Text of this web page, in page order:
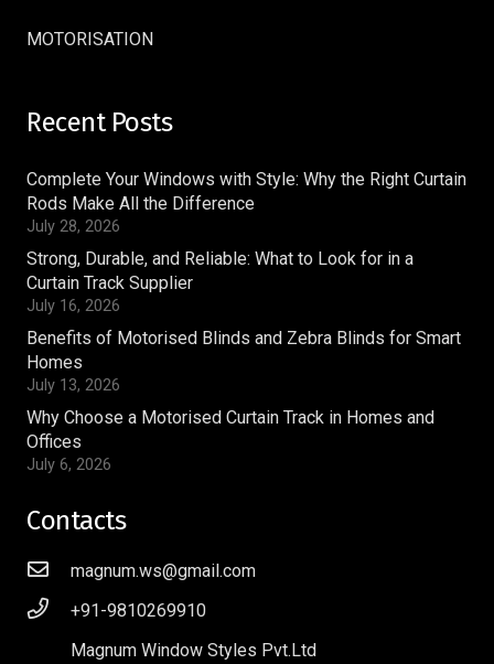
MOTORISATION
Recent Posts
Complete Your Windows with Style: Why the Right Curtain
Rods Make All the Difference
July 28, 2026
Strong, Durable, and Reliable: What to Look for in a
Curtain Track Supplier
July 16, 2026
Benefits of Motorised Blinds and Zebra Blinds for Smart
Homes
July 13, 2026
Why Choose a Motorised Curtain Track in Homes and
Offices
July 6, 2026
Contacts
magnum.ws@gmail.com
+91-9810269910
Magnum Window Styles Pvt.Ltd